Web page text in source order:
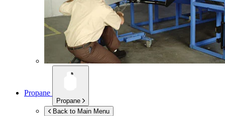
Propane
Propane
Back to Main Menu